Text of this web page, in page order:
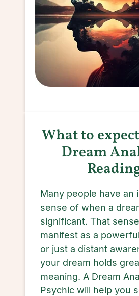
What to
Dream
Many people have an
sense of when a
significant. That
manifest as a
or just a distant
your dream holds
meaning. A Dream
Psychic will help you